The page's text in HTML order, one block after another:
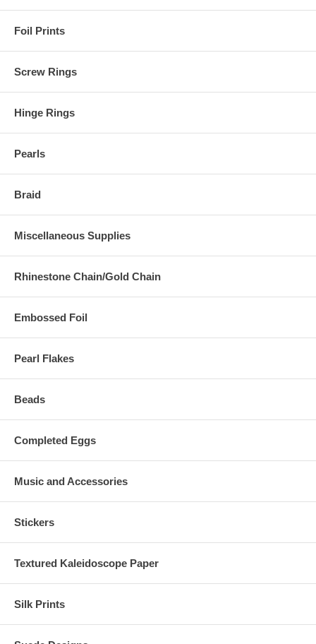
Foil Prints
Screw Rings
Hinge Rings
Pearls
Braid
Miscellaneous Supplies
Rhinestone Chain/Gold Chain
Embossed Foil
Pearl Flakes
Beads
Completed Eggs
Music and Accessories
Stickers
Textured Kaleidoscope Paper
Silk Prints